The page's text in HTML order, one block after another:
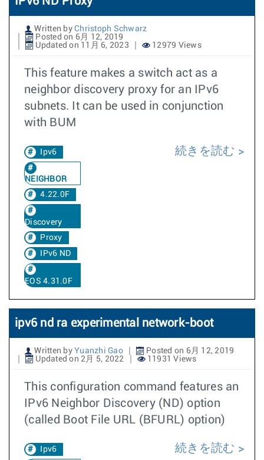
Written by Christoph Schwarz
Posted on 6月 12, 2019
Updated on 11月 6, 2023
12979 Views
This feature makes a switch act as a
neighbor discovery proxy for an IPv6
subnets. It can be used in conjunction
with BUM
Ipv6
NEIGHBOR
4.22.0F
Discovery
Proxy
IPv6 ND
EOS 4.31.0F
続きを読む
ipv6 nd ra experimental network-boot
Written by Yuanzhi Gao
Posted on 6月 12, 2019
Updated on 2月 5, 2022
11931 Views
This configuration command features an
IPv6 Neighbor Discovery (ND) option
(called Boot File URL (BFURL) option)
Ipv6 続きを読む